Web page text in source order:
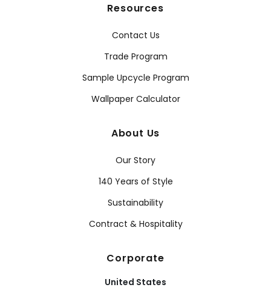
Resources
Contact Us
Trade Program
Sample Upcycle Program
Wallpaper Calculator
About Us
Our Story
140 Years of Style
Sustainability
Contract & Hospitality
Corporate
United States